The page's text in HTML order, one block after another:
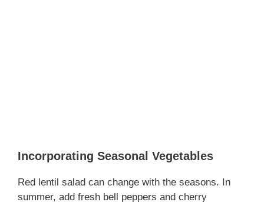
Incorporating Seasonal Vegetables
Red lentil salad can change with the seasons. In
summer, add fresh bell peppers and cherry